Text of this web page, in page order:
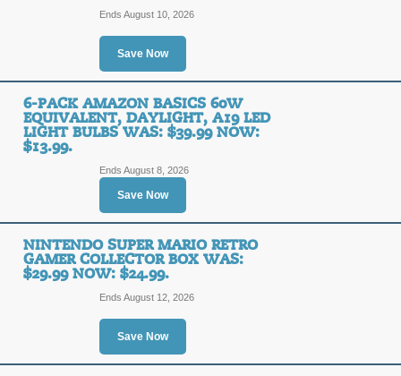
Save Now
Ends August 10, 2026
6-PACK AMAZON BASICS 60W
EQUIVALENT, DAYLIGHT, A19 LED
LIGHT BULBS WAS: $39.99 NOW:
$13.99.
Save Now
Ends August 8, 2026
NINTENDO SUPER MARIO RETRO
GAMER COLLECTOR BOX WAS:
$29.99 NOW: $24.99.
Save Now
Ends August 12, 2026
3-Pack: Men's
Posted 15 days ago
TheCouponScoop.com is supported by smart, savvy and
abundance of happiness in your life in all you do. When you
While we do our best to provide you with the latest and
merchant and discount related information on this site.
notification. We encourage you to verify coupon code and